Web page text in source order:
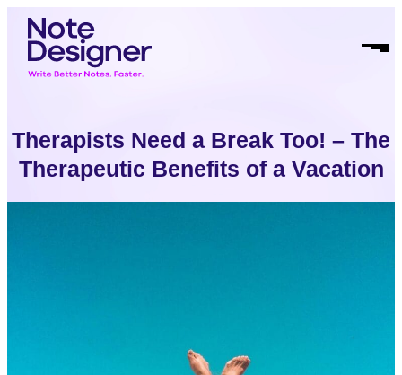
Skip
to
content
Homepage
Link
Open
Therapists Need a Break Too! – The
Therapeutic Benefits of a Vacation